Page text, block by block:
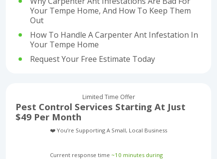
Your Tempe Home, And How To Keep Them
Out
How To Handle A Carpenter Ant Infestation In
Your Tempe Home
Request Your Free Estimate Today
Limited Time Offer
Pest Control Services Starting At Just
$49 Per Month
❤️ You’re Supporting A Small, Local Business
Current response time ~10 minutes during